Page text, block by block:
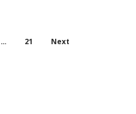
… 21 Next